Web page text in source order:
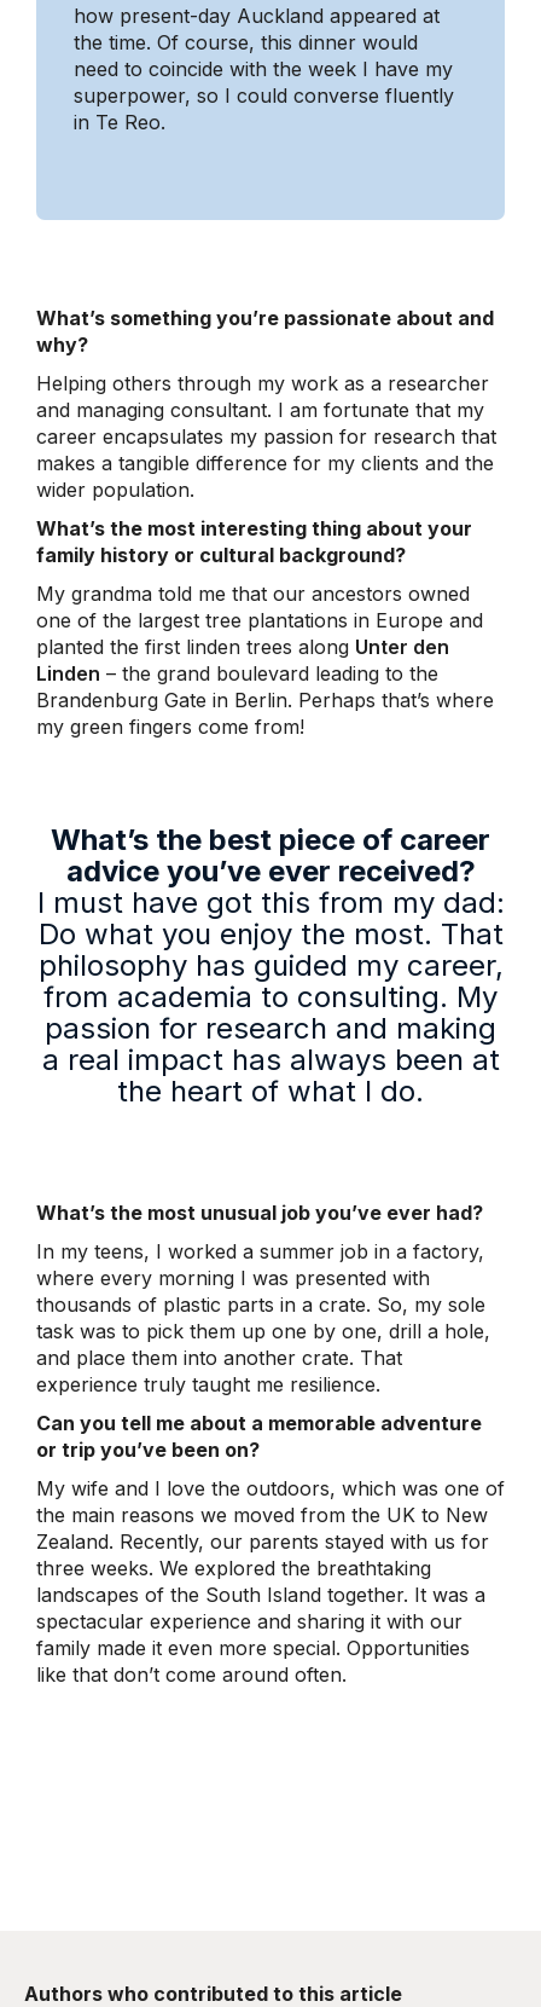
how present-day Auckland appeared at
the time. Of course, this dinner would
need to coincide with the week I have my
superpower, so I could converse fluently
in Te Reo.
What’s something you’re passionate about and
why?
Helping others through my work as a researcher
and managing consultant. I am fortunate that my
career encapsulates my passion for research that
makes a tangible difference for my clients and the
wider population.
What’s the most interesting thing about your
family history or cultural background?
My grandma told me that our ancestors owned
one of the largest tree plantations in Europe and
planted the first linden trees along Unter den
Linden – the grand boulevard leading to the
Brandenburg Gate in Berlin. Perhaps that’s where
my green fingers come from!
What’s the best piece of career
advice you’ve ever received?
I must have got this from my dad:
Do what you enjoy the most. That
philosophy has guided my career,
from academia to consulting. My
passion for research and making
a real impact has always been at
the heart of what I do.
What’s the most unusual job you’ve ever had?
In my teens, I worked a summer job in a factory,
where every morning I was presented with
thousands of plastic parts in a crate. So, my sole
task was to pick them up one by one, drill a hole,
and place them into another crate. That
experience truly taught me resilience.
Can you tell me about a memorable adventure
or trip you’ve been on?
My wife and I love the outdoors, which was one of
the main reasons we moved from the UK to New
Zealand. Recently, our parents stayed with us for
three weeks. We explored the breathtaking
landscapes of the South Island together. It was a
spectacular experience and sharing it with our
family made it even more special. Opportunities
like that don’t come around often.
Authors who contributed to this article